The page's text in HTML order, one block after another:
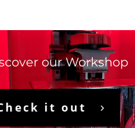
our Workshop
it out